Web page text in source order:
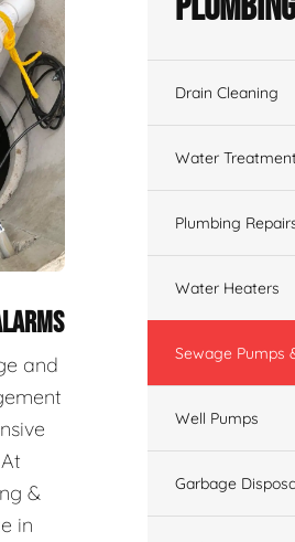
and
&
in
Drain Cleaning
Water
Plumbing
Water Heaters
Sewage Pumps
Well Pumps
Garbage